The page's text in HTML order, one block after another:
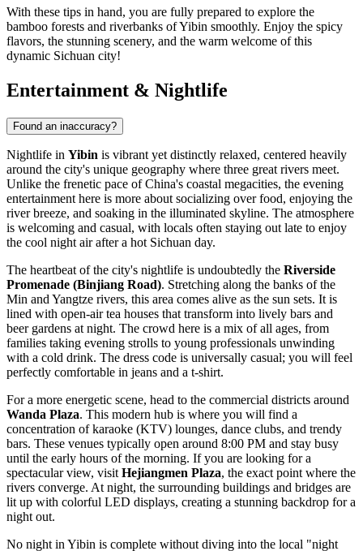
With these tips in hand, you are fully prepared to explore the
bamboo forests and riverbanks of Yibin smoothly. Enjoy the spicy
flavors, the stunning scenery, and the warm welcome of this
dynamic Sichuan city!
Entertainment & Nightlife
Found an inaccuracy?
Nightlife in Yibin is vibrant yet distinctly relaxed, centered heavily
around the city's unique geography where three great rivers meet.
Unlike the frenetic pace of China's coastal megacities, the evening
entertainment here is more about socializing over food, enjoying the
river breeze, and soaking in the illuminated skyline. The atmosphere
is welcoming and casual, with locals often staying out late to enjoy
the cool night air after a hot Sichuan day.
The heartbeat of the city's nightlife is undoubtedly the Riverside
Promenade (Binjiang Road). Stretching along the banks of the
Min and Yangtze rivers, this area comes alive as the sun sets. It is
lined with open-air tea houses that transform into lively bars and
beer gardens at night. The crowd here is a mix of all ages, from
families taking evening strolls to young professionals unwinding
with a cold drink. The dress code is universally casual; you will feel
perfectly comfortable in jeans and a t-shirt.
For a more energetic scene, head to the commercial districts around
Wanda Plaza. This modern hub is where you will find a
concentration of karaoke (KTV) lounges, dance clubs, and trendy
bars. These venues typically open around 8:00 PM and stay busy
until the early hours of the morning. If you are looking for a
spectacular view, visit Hejiangmen Plaza, the exact point where the
rivers converge. At night, the surrounding buildings and bridges are
lit up with colorful LED displays, creating a stunning backdrop for a
night out.
No night in Yibin is complete without diving into the local "night